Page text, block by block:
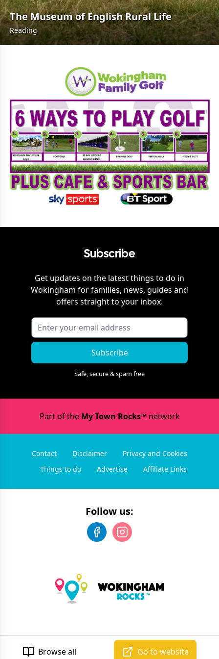
The Museum of English Rural Life
Reading
Browse all Go to website
Subscribe
Get updates on the latest things to do in
Wokingham for families, news, guides and
offers straight to your inbox.
Subscribe
Safe, secure & spam free
Part of the My Town Rocks™network
Contact Disclaimer
Privacy and Cookies
Things to do
Advertise Affiliate Links
Follow us:
Wokingham Rocks. All rights reserved.
Developed by Unbroken